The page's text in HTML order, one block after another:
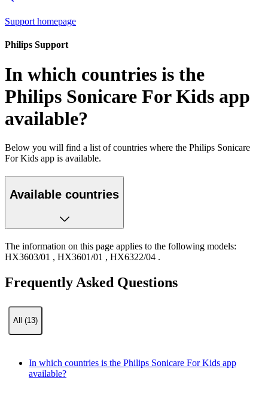
Support homepage
Philips Support
In which countries is the
Philips Sonicare For Kids app
available?
Below you will find a list of countries where the Philips Sonicare
For Kids app is available.
Available countries
The information on this page applies to the following models:
HX3603/01 , HX3601/01 , HX6322/04 .
Frequently Asked Questions
All (13)
In which countries is the Philips Sonicare For Kids app
available?